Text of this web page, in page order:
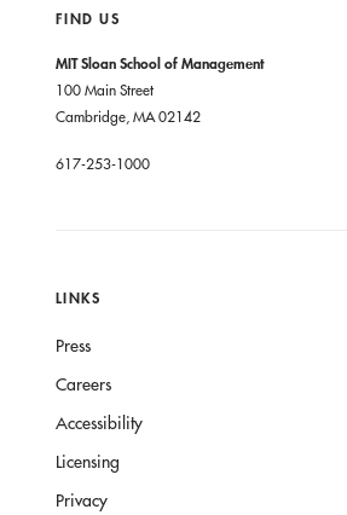
FIND US
MIT Sloan School of Management
100 Main Street
Cambridge, MA 02142
617-253-1000
LINKS
Press
Careers
Accessibility
Licensing
Privacy